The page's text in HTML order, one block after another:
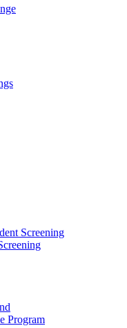
Screening
Program